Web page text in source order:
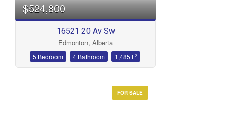
$524,800
16521 20 Av Sw
Edmonton, Alberta
5 Bedroom 4 Bathroom 1,485 ft2
FOR SALE